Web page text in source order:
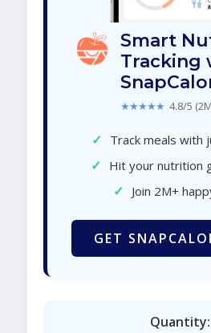
Smart
Tracking
★★★★★ 4.8/5
✓ Track meals with
✓ Hit your nutrition
✓ Join 2M+
GET
Quantity: